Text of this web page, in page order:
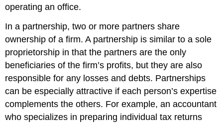
operating an office.
In a partnership, two or more partners share
ownership of a firm. A partnership is similar to a sole
proprietorship in that the partners are the only
beneficiaries of the firm’s profits, but they are also
responsible for any losses and debts. Partnerships
can be especially attractive if each person’s expertise
complements the others. For example, an accountant
who specializes in preparing individual tax returns